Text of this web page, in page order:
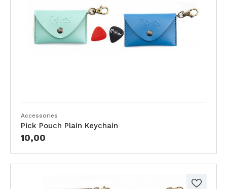
Accessories
Pick Pouch Plain Keychain
10,00